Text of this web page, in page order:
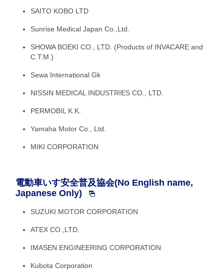
SAITO KOBO LTD
Sunrise Medical Japan Co.,Ltd.
SHOWA BOEKI CO., LTD. (Products of INVACARE and
C.T.M.)
Sewa International Gk
NISSIN MEDICAL INDUSTRIES CO., LTD.
PERMOBIL K.K.
Yamaha Motor Co., Ltd.
MIKI CORPORATION
電動車いす安全普及協会(No English name,
Japanese Only)
SUZUKI MOTOR CORPORATION
ATEX CO.,LTD.
IMASEN ENGINEERING CORPORATION
Kubota Corporation